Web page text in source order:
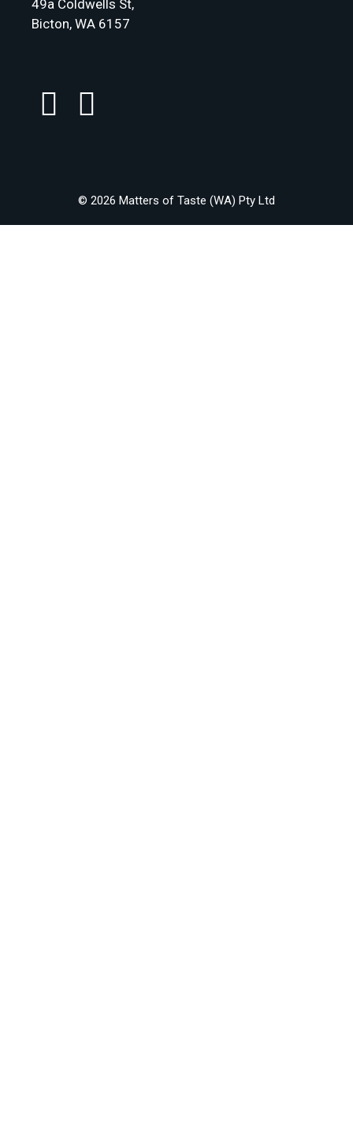
49a Coldwells St,
Bicton, WA 6157
© 2026 Matters of Taste (WA) Pty Ltd